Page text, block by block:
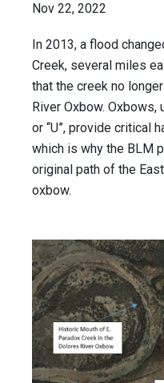
Nov 22, 2022
In 2013, a flood
Creek, several miles
that the creek no
River Oxbow. Oxbows,
or “U”, provide critical
which is why the BLM
original path of the
oxbow.